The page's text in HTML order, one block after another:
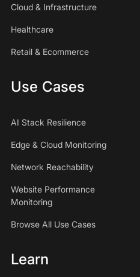
Cloud & Infrastructure
Healthcare
Retail & Ecommerce
Use Cases
AI Stack Resilience
Edge & Cloud Monitoring
Network Reachability
Website Performance
Monitoring
Browse All Use Cases
Learn